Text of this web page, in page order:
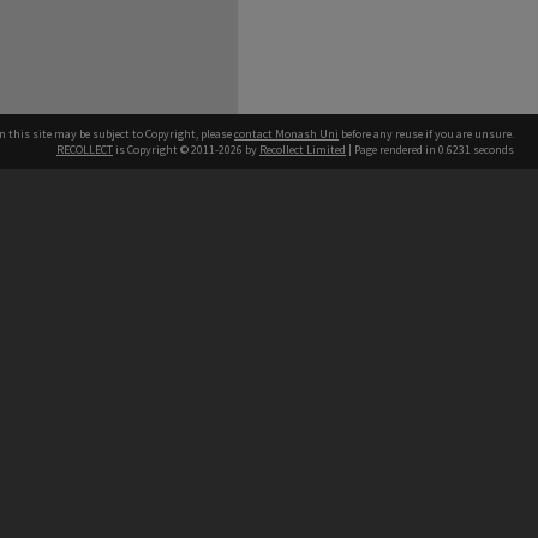
this site may be subject to Copyright, pleasecontact Monash Uni before any reuse if you are unsure.
RECOLLECT is Copyright © 2011-2026 by Recollect Limited | Page rendered in 0.6231 seconds